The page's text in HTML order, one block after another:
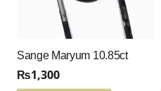
Sange Maryum 10.85ct
₨1,300